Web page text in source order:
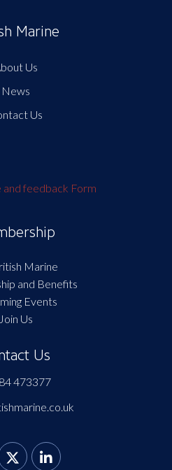
Marine
Us
News
Us
and feedback Form
Marine
and Benefits
Events
Join Us
Us
473377